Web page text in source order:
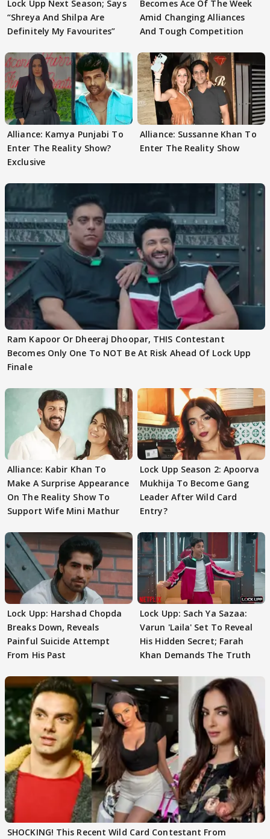
Lock Upp Next Season; Says
“Shreya And Shilpa Are
Definitely My Favourites”
Becomes Ace Of The Week
Amid Changing Alliances
And Tough Competition
Alliance: Kamya Punjabi To
Enter The Reality Show?
Exclusive
Alliance: Sussanne Khan To
Enter The Reality Show
Ram Kapoor Or Dheeraj Dhoopar, THIS Contestant
Becomes Only One To NOT Be At Risk Ahead Of Lock Upp
Finale
Alliance: Kabir Khan To
Make A Surprise Appearance
On The Reality Show To
Support Wife Mini Mathur
Lock Upp Season 2: Apoorva
Mukhija To Become Gang
Leader After Wild Card
Entry?
Lock Upp: Harshad Chopda
Breaks Down, Reveals
Painful Suicide Attempt
From His Past
Lock Upp: Sach Ya Sazaa:
Varun 'Laila' Set To Reveal
His Hidden Secret; Farah
Khan Demands The Truth
SHOCKING! This Recent Wild Card Contestant From